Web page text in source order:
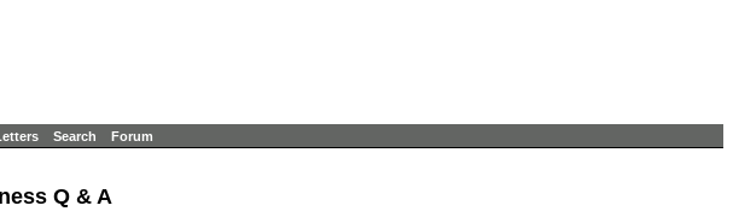
Search Forum
Q & A